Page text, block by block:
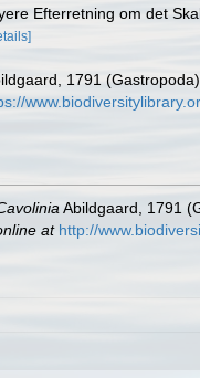
Efterretning om det
1791
Abildgaard, 1791
at http://